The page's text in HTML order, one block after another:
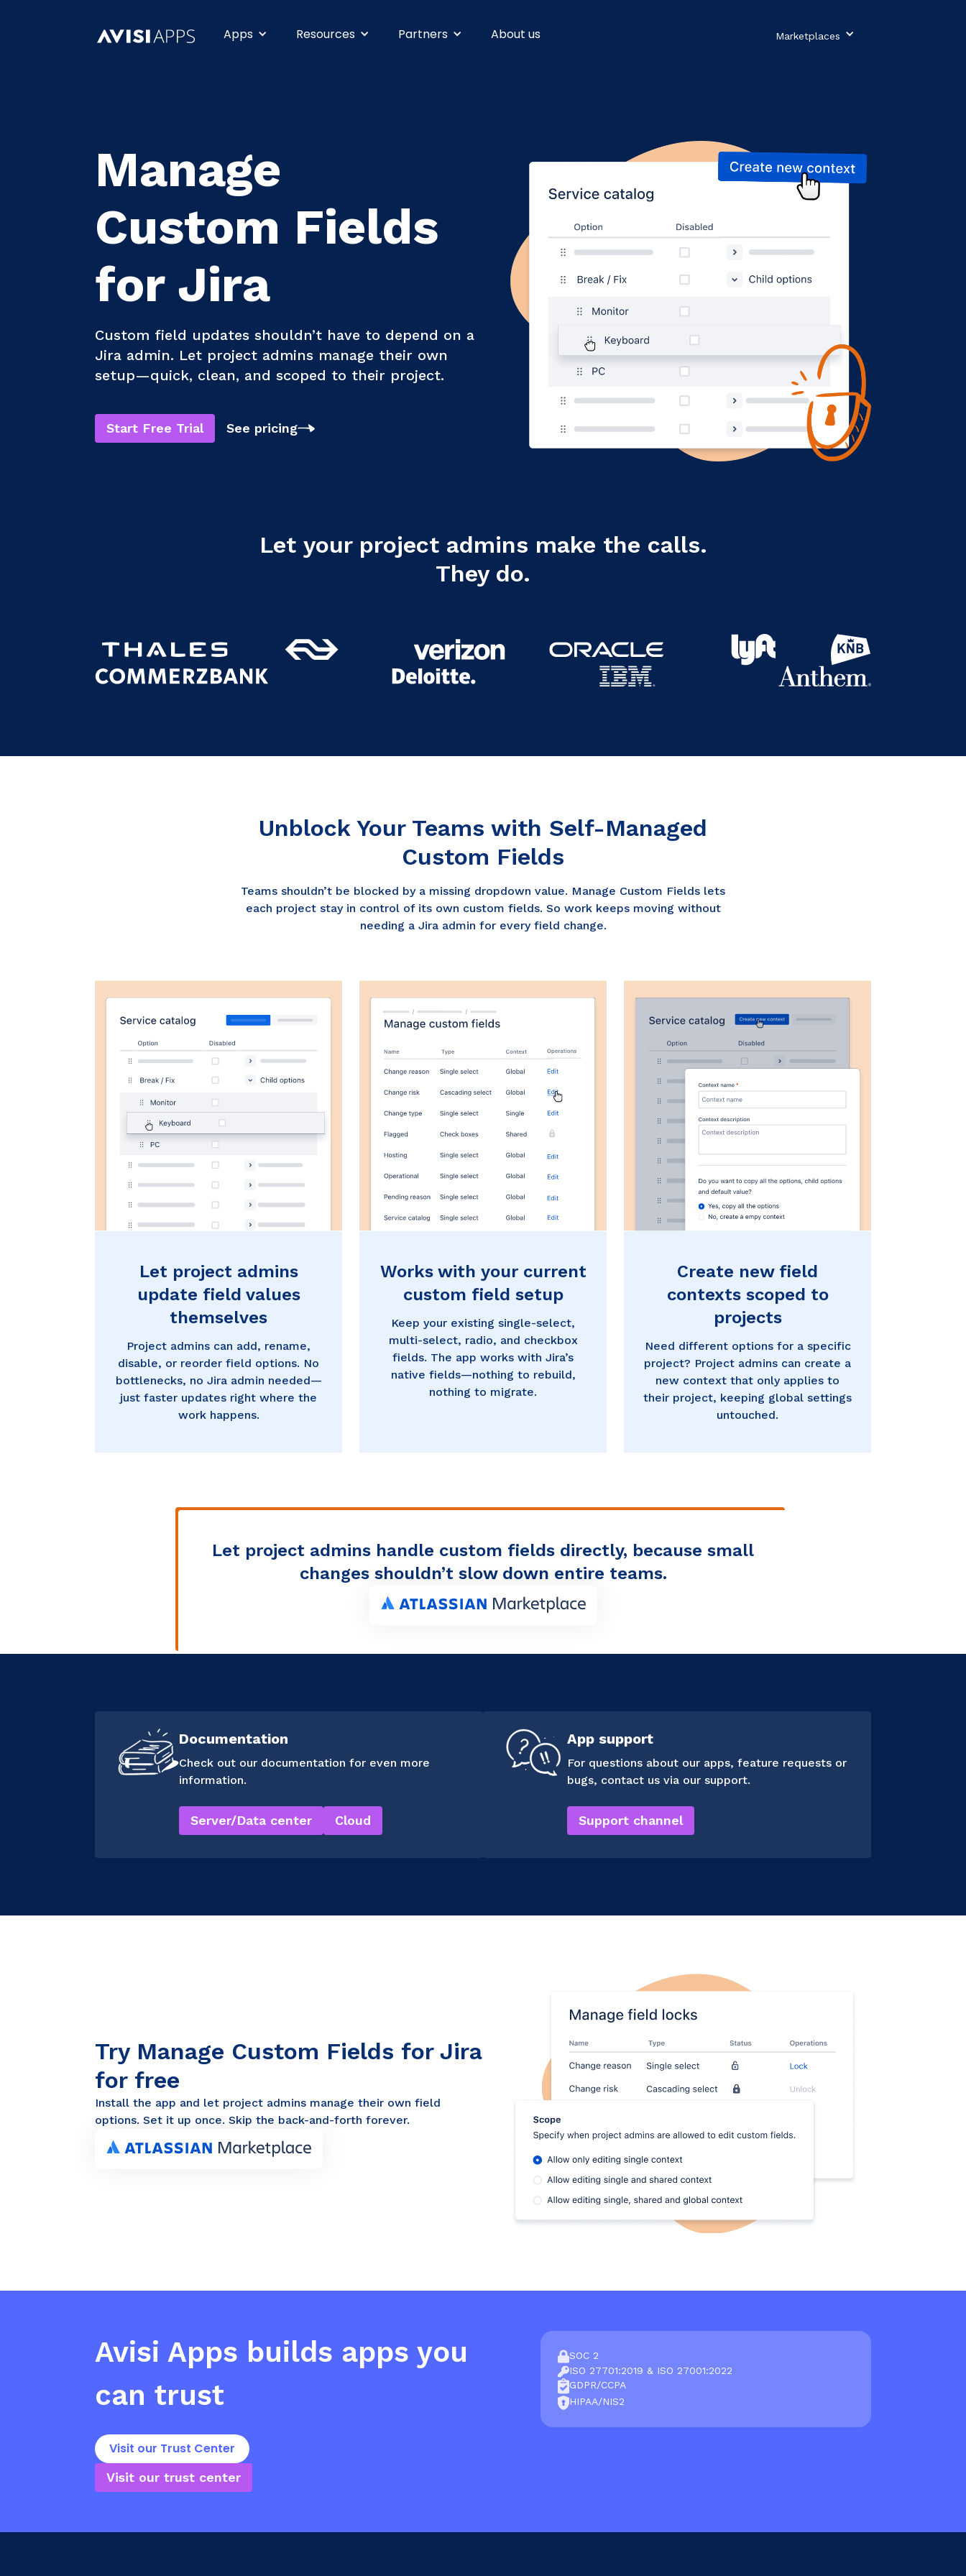
Apps Resources Partners About us Marketplaces
Manage
Custom Fields
for Jira
Custom field updates shouldn’t have to depend on a
Jira admin. Let project admins manage their own
setup—quick, clean, and scoped to their project.
Start Free Trial See pricing
Let your project admins make the calls.
They do.
Unblock Your Teams with Self-Managed
Custom Fields
Teams shouldn’t be blocked by a missing dropdown value. Manage Custom Fields lets
each project stay in control of its own custom fields. So work keeps moving without
needing a Jira admin for every field change.
Let project admins
update field values
themselves
Project admins can add, rename,
disable, or reorder field options. No
bottlenecks, no Jira admin needed—
just faster updates right where the
work happens.
Works with your current
custom field setup
Keep your existing single-select,
multi-select, radio, and checkbox
fields. The app works with Jira’s
native fields—nothing to rebuild,
nothing to migrate.
Create new field
contexts scoped to
projects
Need different options for a specific
project? Project admins can create a
new context that only applies to
their project, keeping global settings
untouched.
Let project admins handle custom fields directly, because small
changes shouldn’t slow down entire teams.
Documentation
Check out our documentation for even more
information.
Server/Data center Cloud
App support
For questions about our apps, feature requests or
bugs, contact us via our support.
Support channel
Try Manage Custom Fields for Jira
for free
Install the app and let project admins manage their own field
options. Set it up once. Skip the back-and-forth forever.
Avisi Apps builds apps you
can trust
Visit our Trust Center
Visit our trust center
SOC 2
ISO 27701:2019 & ISO 27001:2022
GDPR/CCPA
HIPAA/NIS2